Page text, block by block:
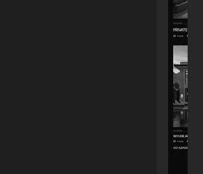
"I'm far from tech, so I was worried. I just
handled everything—design, notifications,